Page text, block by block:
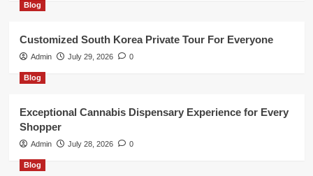
Blog
Customized South Korea Private Tour For Everyone
Admin July 29, 2026 0
Blog
Exceptional Cannabis Dispensary Experience for Every
Shopper
Admin July 28, 2026 0
Blog